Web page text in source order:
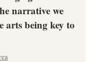
narrative we
arts being key to